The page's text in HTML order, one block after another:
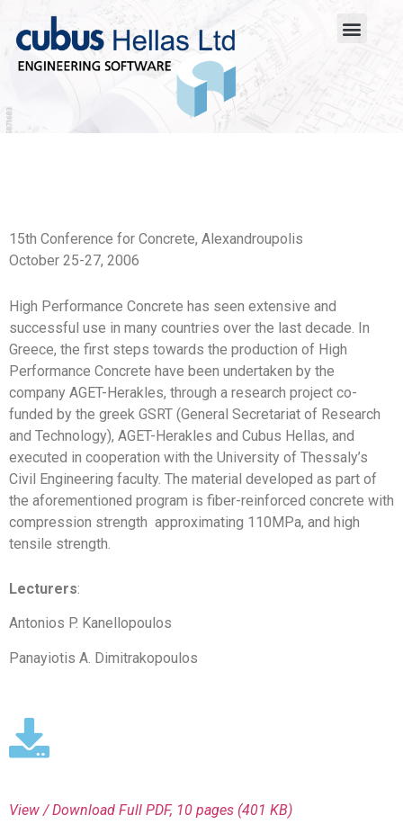
15th Conference for Concrete, Alexandroupolis
October 25-27, 2006
High Performance Concrete has seen extensive and
successful use in many countries over the last decade. In
Greece, the first steps towards the production of High
Performance Concrete have been undertaken by the
company AGET-Herakles, through a research project co-
funded by the greek GSRT (General Secretariat of Research
and Technology), AGET-Herakles and Cubus Hellas, and
executed in cooperation with the University of Thessaly’s
Civil Engineering faculty. The material developed as part of
the aforementioned program is fiber-reinforced concrete with
compression strength approximating 110MPa, and high
tensile strength.
Lecturers:
Antonios P. Kanellopoulos
Panayiotis A. Dimitrakopoulos
View / Download Full PDF, 10 pages (401 KΒ)